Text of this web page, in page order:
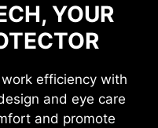
YOUR
efficiency with
and eye care
and promote